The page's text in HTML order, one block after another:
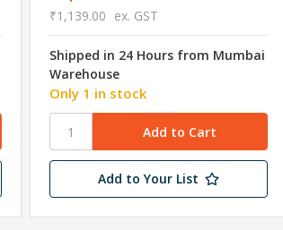
₹1,139.00 ex. GST
Shipped in 24 Hours from Mumbai
Warehouse
Only 1 in stock
Add to Your List